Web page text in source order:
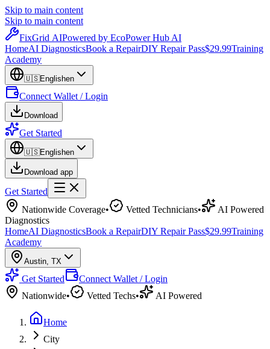
Skip to main content
Skip to main content
FixGrid AIPowered by EcoPower Hub AI
HomeAI DiagnosticsBook a RepairDIY Repair Pass$29.99Training
Academy
🇺🇸Englishen
Connect Wallet / Login
Download
Get Started
🇺🇸Englishen
Download app
Get Started
Nationwide Coverage• Vetted Technicians•
AI Powered
Diagnostics
HomeAI DiagnosticsBook a RepairDIY Repair Pass$29.99Training
Academy
Austin, TX
Get Started
Connect Wallet / Login
Nationwide• Vetted Techs• AI Powered
Home
City